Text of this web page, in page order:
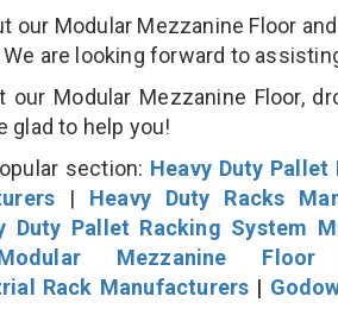
our Modular Mezzanine Floor
are looking forward to
our Modular Mezzanine Floor,
glad to help you!
section: Heavy Duty
| Heavy Duty Racks
Duty Pallet Racking System
Mezzanine Floor
Rack Manufacturers |